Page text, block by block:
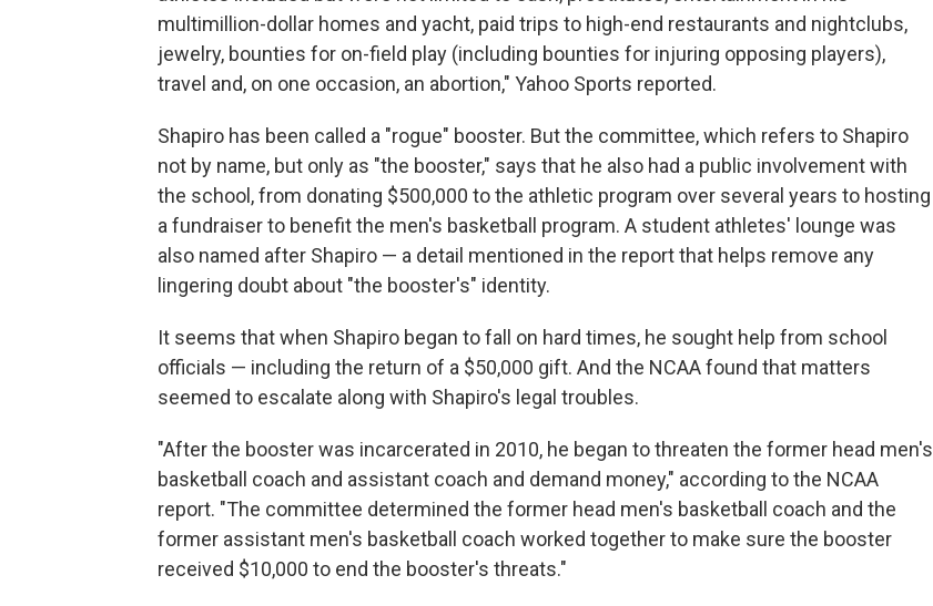
multimillion-dollar homes and yacht, paid trips to high-end restaurants and nightclubs,
jewelry, bounties for on-field play (including bounties for injuring opposing players),
travel and, on one occasion, an abortion," Yahoo Sports reported.
Shapiro has been called a "rogue" booster. But the committee, which refers to Shapiro
not by name, but only as "the booster," says that he also had a public involvement with
the school, from donating $500,000 to the athletic program over several years to hosting
a fundraiser to benefit the men's basketball program. A student athletes' lounge was
also named after Shapiro — a detail mentioned in the report that helps remove any
lingering doubt about "the booster's" identity.
It seems that when Shapiro began to fall on hard times, he sought help from school
officials — including the return of a $50,000 gift. And the NCAA found that matters
seemed to escalate along with Shapiro's legal troubles.
"After the booster was incarcerated in 2010, he began to threaten the former head men's
basketball coach and assistant coach and demand money," according to the NCAA
report. "The committee determined the former head men's basketball coach and the
former assistant men's basketball coach worked together to make sure the booster
received $10,000 to end the booster's threats."